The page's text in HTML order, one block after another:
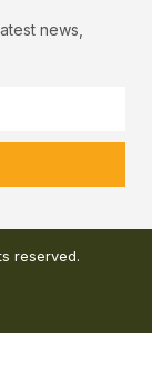
news,
reserved.